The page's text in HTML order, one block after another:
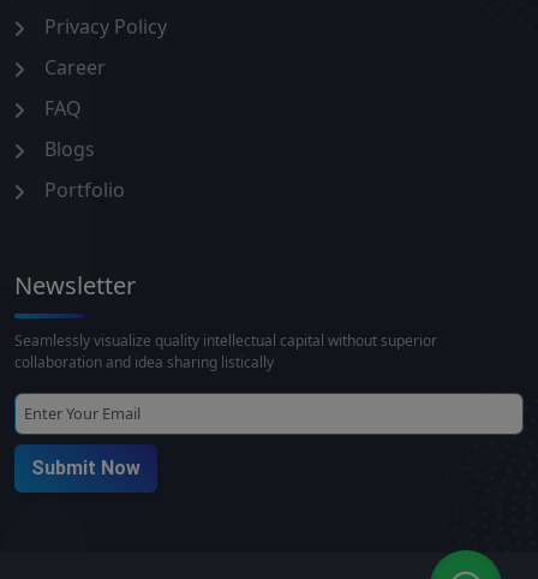
Privacy Policy
Career
FAQ
Blogs
Portfolio
Newsletter
Seamlessly visualize quality intellectual capital without superior
collaboration and idea sharing listically
Submit Now